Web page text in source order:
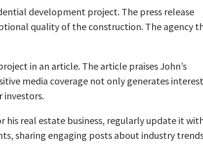
development project. The press release
quality of the construction. The agency
in an article. The article praises John’s
media coverage not only generates interest
investors.
his real estate business, regularly update it
sharing engaging posts about industry